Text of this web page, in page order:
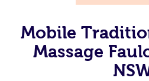
Mobile
Massage